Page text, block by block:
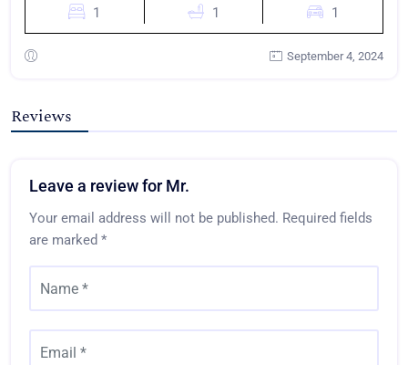
1
1
1
September 4, 2024
Reviews
Leave a review for Mr.
Your email address will not be published. Required fields
are marked *